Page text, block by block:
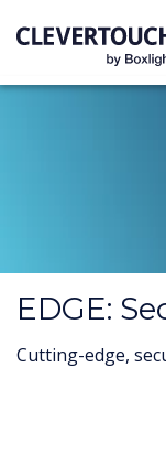
EDGE:
Cutting-edge,